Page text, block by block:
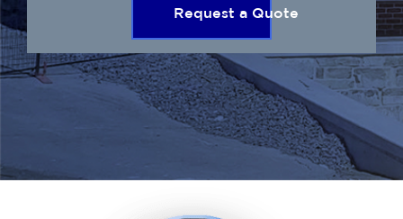
Request a Quote